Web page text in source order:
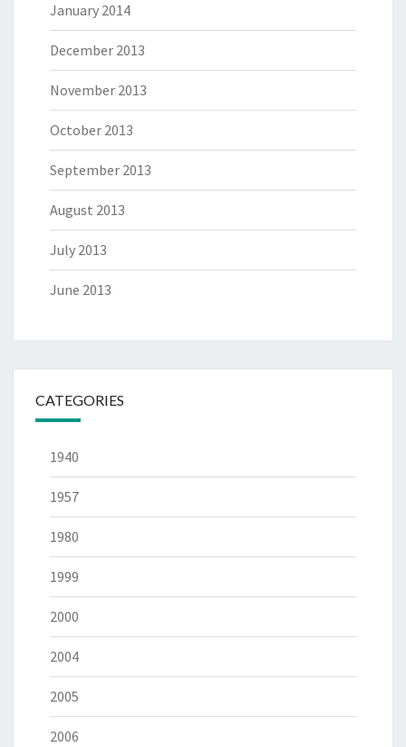
January 2014
December 2013
November 2013
October 2013
September 2013
August 2013
July 2013
June 2013
CATEGORIES
1940
1957
1980
1999
2000
2004
2005
2006